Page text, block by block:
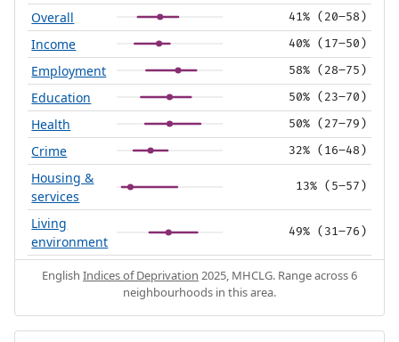
Overall 41% (20–58)
Income 40% (17–50)
Employment 58% (28–75)
Education 50% (23–70)
Health 50% (27–79)
Crime 32% (16–48)
Housing &
services
13% (5–57)
Living
environment
49% (31–76)
English Indices of Deprivation 2025, MHCLG. Range across 6
neighbourhoods in this area.